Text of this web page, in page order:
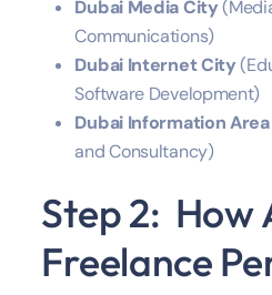
Dubai Media City
Communications)
Dubai Internet City
Software Development)
Dubai Information Area
and Consultancy)
Step 2: How
Freelance